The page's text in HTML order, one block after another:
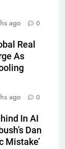
ago 0
Real
As
ago 0
In AI
Dan
Mistake’